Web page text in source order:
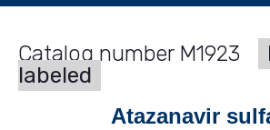
M1923
labeled
Atazanavir